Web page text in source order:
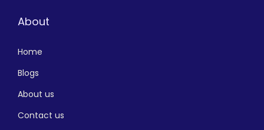
About
Home
Blogs
About us
Contact us